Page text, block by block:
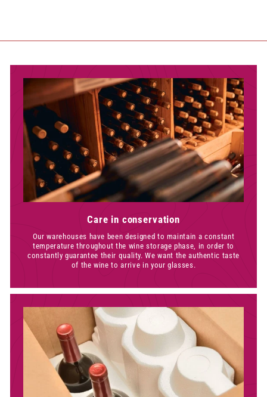
0
Care in conservation
Our warehouses have been designed to maintain a constant
temperature throughout the wine storage phase, in order to
constantly guarantee their quality. We want the authentic taste
of the wine to arrive in your glasses.